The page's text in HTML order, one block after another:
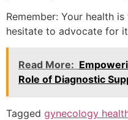
Remember: Your health
hesitate to advocate for
Read More:
Role of Diagnostic
Tagged gynecology